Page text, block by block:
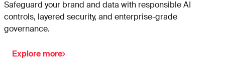
Safeguard your brand and data with responsible AI
controls, layered security, and enterprise-grade
governance.
Explore more